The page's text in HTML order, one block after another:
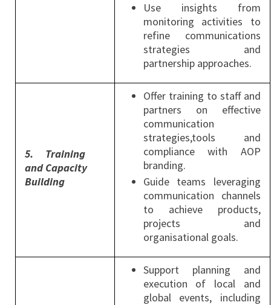
Use insights from
monitoring activities to
refine communications
strategies and
partnership approaches.
5. Training
and Capacity
Building
Offer training to staff and
partners on effective
communication
strategies,tools and
compliance with AOP
branding.
Guide teams leveraging
communication channels
to achieve products,
projects and
organisational goals.
Support planning and
execution of local and
global events, including